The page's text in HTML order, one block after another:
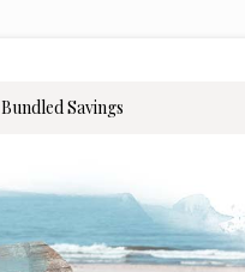
Bundled Savings